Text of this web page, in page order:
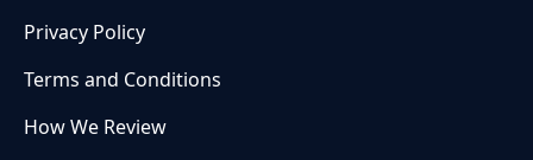
Privacy Policy
Terms and Conditions
How We Review